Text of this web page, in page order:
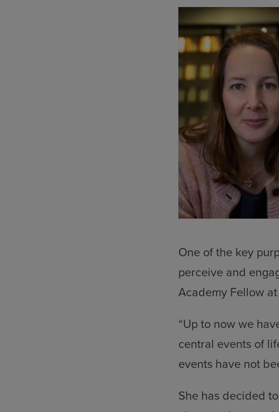
One of the key
perceive and
Academy Fellow
“Up to now we
central events of
events have not
She has decided